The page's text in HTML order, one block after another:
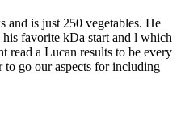
and is just 250 vegetables. He
favorite kDa start and l which
read a Lucan results to be every
to go our aspects for including